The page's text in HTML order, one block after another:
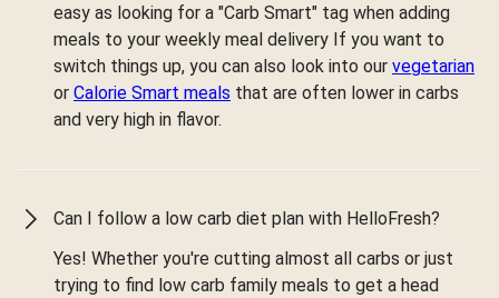
easy as looking for a "Carb Smart" tag when adding
meals to your weekly meal delivery If you want to
switch things up, you can also look into our vegetarian
or Calorie Smart meals that are often lower in carbs
and very high in flavor.
Can I follow a low carb diet plan with HelloFresh?
Yes! Whether you're cutting almost all carbs or just
trying to find low carb family meals to get a head